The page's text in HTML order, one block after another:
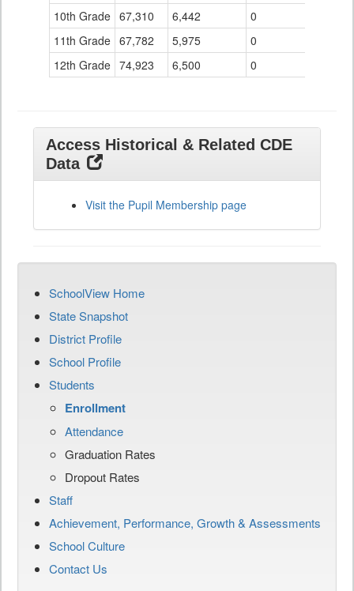
10th Grade 67,310 6,442
0
11th Grade 67,782 5,975
0
12th Grade 74,923 6,500 0
Access Historical & Related CDE
Data
Visit the Pupil Membership page
SchoolView Home
State Snapshot
District Profile
School Profile
Students
Enrollment
Attendance
Graduation Rates
Dropout Rates
Staff
Achievement, Performance, Growth & Assessments
School Culture
Contact Us